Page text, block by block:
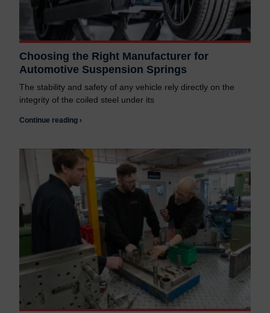
Choosing the Right Manufacturer for
Automotive Suspension Springs
The stability and safety of any vehicle rely directly on the
integrity of the coiled steel under its
Continue reading ›